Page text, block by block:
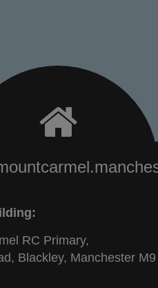
RC Primary,
Blackley, Manchester M9